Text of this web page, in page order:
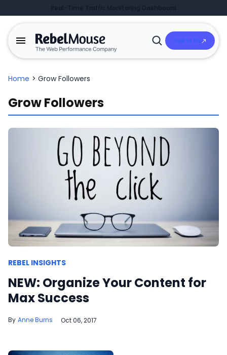
Open
Talk to Us
Home > Grow Followers
Grow Followers
REBEL INSIGHTS
NEW: Organize Your Content for
Max Success
Anne Burns Oct 06, 2017